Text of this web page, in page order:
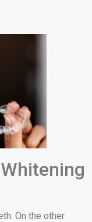
On the other